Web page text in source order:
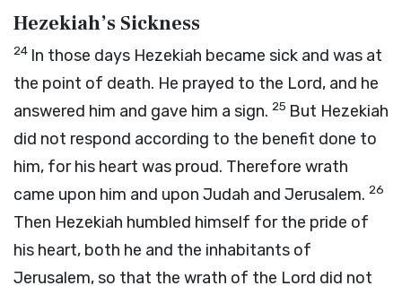
Hezekiah’s Sickness
24 In those days Hezekiah became sick and was at
the point of death. He prayed to the Lord, and he
answered him and gave him a sign. 25 But Hezekiah
did not respond according to the benefit done to
him, for his heart was proud. Therefore wrath
came upon him and upon Judah and Jerusalem. 26
Then Hezekiah humbled himself for the pride of
his heart, both he and the inhabitants of
Jerusalem, so that the wrath of the Lord did not